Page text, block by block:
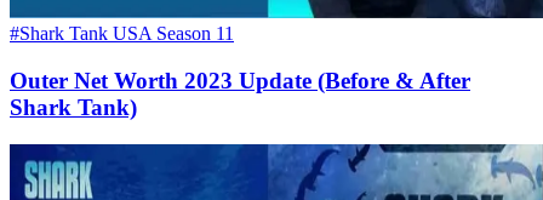
#Shark Tank USA Season 11
Outer Net Worth 2023 Update (Before & After
Shark Tank)